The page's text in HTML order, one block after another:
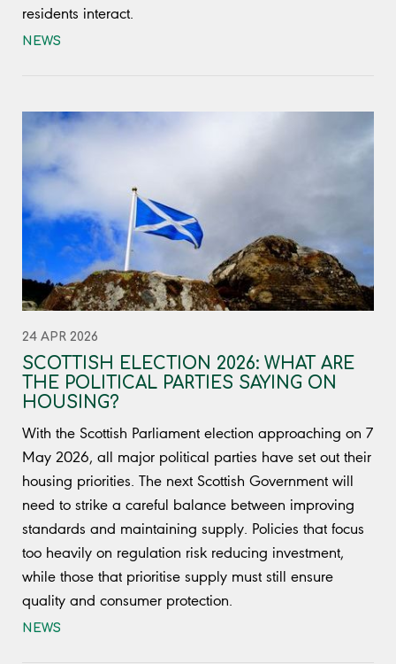
residents interact.
NEWS
24 APR 2026
SCOTTISH ELECTION 2026: WHAT ARE
THE POLITICAL PARTIES SAYING ON
HOUSING?
With the Scottish Parliament election approaching on 7
May 2026, all major political parties have set out their
housing priorities. The next Scottish Government will
need to strike a careful balance between improving
standards and maintaining supply. Policies that focus
too heavily on regulation risk reducing investment,
while those that prioritise supply must still ensure
quality and consumer protection.
NEWS